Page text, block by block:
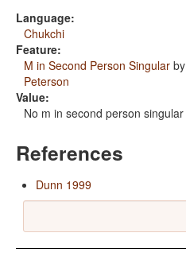
Language:
Chukchi
Feature:
M in Second Person Singular by
Peterson
Value:
No m in second person singular
References
Dunn 1999